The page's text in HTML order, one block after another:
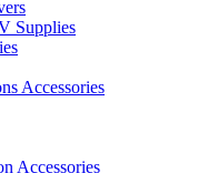
Supplies
Accessories
Accessories